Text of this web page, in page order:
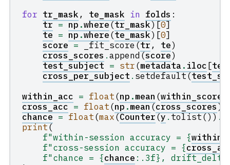
for tr_mask, te_mask in folds :
tr = np.where(tr_mask)[0]
te = np.where(te_mask)[0]
score = _fit_score(tr, te)
cross_scores .append(score)
test_subject = str(metadata . iloc[te
cross_per_subject . setdefault(
within_acc = float(np .mean (within_scores
cross_acc = float(np.mean(cross_scores))
chance = float(max(Counter(y.tolist()).
print(
f"within-session accuracy = {
f"cross-session accuracy = {
f"chance = {chance : .3f},